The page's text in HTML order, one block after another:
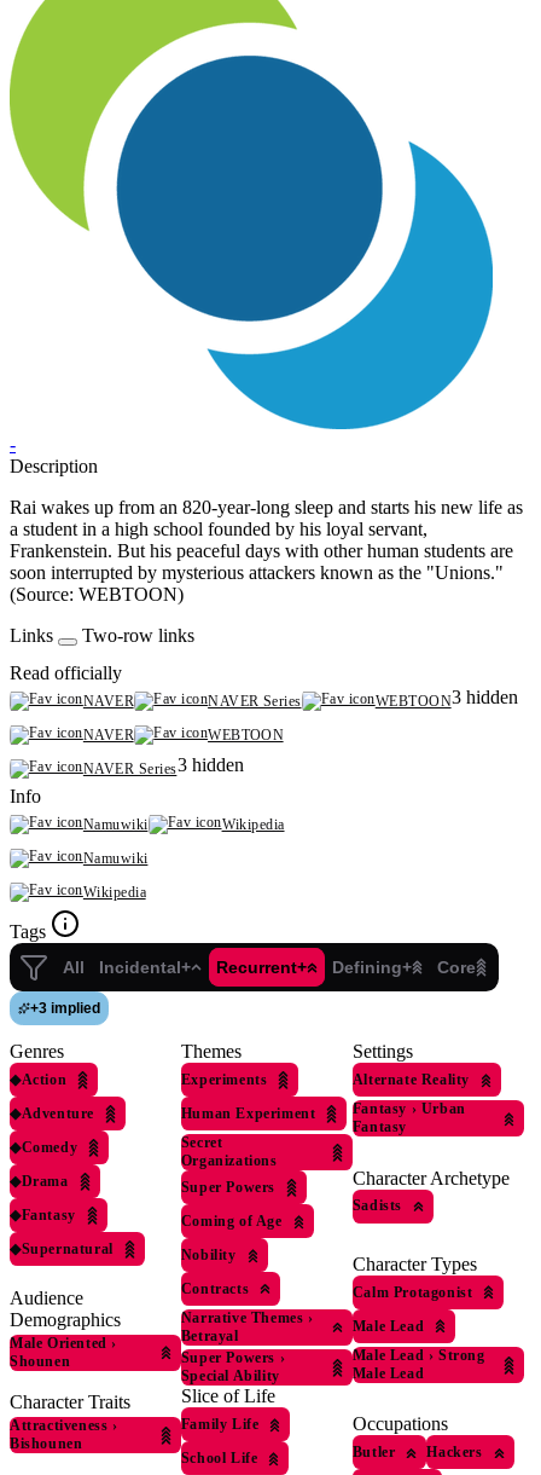
-
Description
Rai wakes up from an 820-year-long sleep and starts his new life as
a student in a high school founded by his loyal servant,
Frankenstein. But his peaceful days with other human students are
soon interrupted by mysterious attackers known as the "Unions."
(Source: WEBTOON)
Links
Two-row links
Read officially
NAVER NAVER Series WEBTOON3 hidden
NAVER
WEBTOON
NAVER Series3 hidden
Info
Namuwiki
Wikipedia
Namuwiki
Wikipedia
Tags
All Incidental+ Recurrent+ Defining+ Core
+3 implied
Genres
◆Action
◆Adventure
◆Comedy
◆Drama
◆Fantasy
◆Supernatural
Audience
Demographics
Male Oriented ›
Shounen
Character Traits
Attractiveness ›
Bishounen
Themes
Experiments
Human Experiment
Secret
Organizations
Super Powers
Coming of Age
Nobility
Contracts
Narrative Themes ›
Betrayal
Super Powers ›
Special Ability
Slice of Life
Family Life
School Life
Settings
Alternate Reality
Fantasy › Urban
Fantasy
Character Archetype
Sadists
Character Types
Calm Protagonist
Male Lead
Male Lead › Strong
Male Lead
Occupations
Butler
Hackers